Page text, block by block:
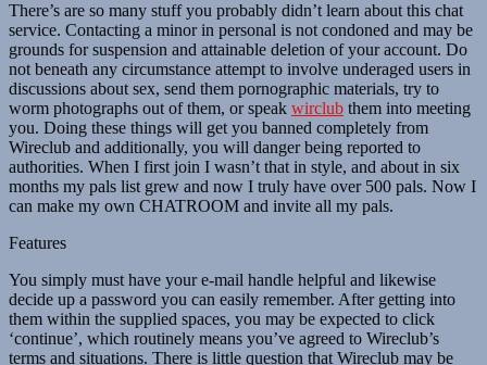
There’s are so many stuff you probably didn’t learn about this chat
service. Contacting a minor in personal is not condoned and may be
grounds for suspension and attainable deletion of your account. Do
not beneath any circumstance attempt to involve underaged users in
discussions about sex, send them pornographic materials, try to
worm photographs out of them, or speak wirclub them into meeting
you. Doing these things will get you banned completely from
Wireclub and additionally, you will danger being reported to
authorities. When I first join I wasn’t that in style, and about in six
months my pals list grew and now I truly have over 500 pals. Now I
can make my own CHATROOM and invite all my pals.
Features
You simply must have your e-mail handle helpful and likewise
decide up a password you can easily remember. After getting into
them within the supplied spaces, you may be expected to click
‘continue’, which routinely means you’ve agreed to Wireclub’s
terms and situations. There is little question that Wireclub may be